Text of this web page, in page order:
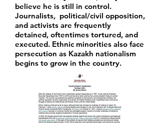
believe he is still in control.
Journalists, political/civil opposition,
and activists are frequently
detained, oftentimes tortured, and
executed. Ethnic minorities also face
persecution as Kazakh nationalism
begins to grow in the country.